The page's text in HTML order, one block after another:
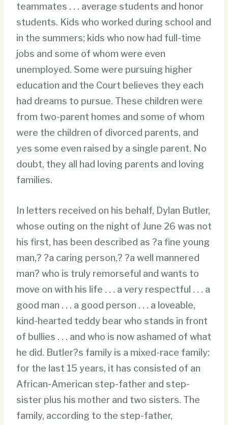
teammates . . . average students and honor
students. Kids who worked during school and
in the summers; kids who now had full-time
jobs and some of whom were even
unemployed. Some were pursuing higher
education and the Court believes they each
had dreams to pursue. These children were
from two-parent homes and some of whom
were the children of divorced parents, and
yes some even raised by a single parent. No
doubt, they all had loving parents and loving
families.
In letters received on his behalf, Dylan Butler,
whose outing on the night of June 26 was not
his first, has been described as ?a fine young
man,? ?a caring person,? ?a well mannered
man? who is truly remorseful and wants to
move on with his life . . . a very respectful . . . a
good man . . . a good person . . . a loveable,
kind-hearted teddy bear who stands in front
of bullies . . . and who is now ashamed of what
he did. Butler?s family is a mixed-race family:
for the last 15 years, it has consisted of an
African-American step-father and step-
sister plus his mother and two sisters. The
family, according to the step-father,